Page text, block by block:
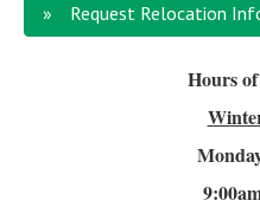
Request Relocation
Hours